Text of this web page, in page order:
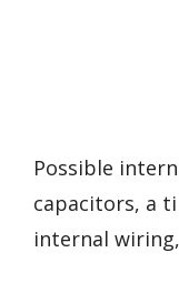
Possible
capacitors, a
internal